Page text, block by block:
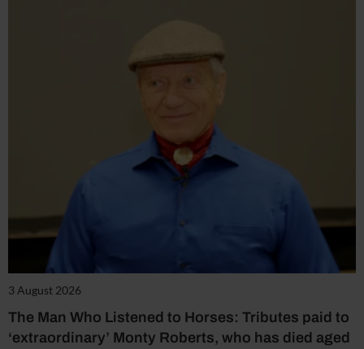
3 August 2026
The Man Who Listened to Horses: Tributes paid to
‘extraordinary’ Monty Roberts, who has died aged